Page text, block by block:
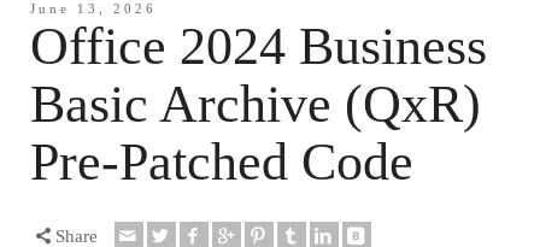
June 13, 2026
Office 2024 Business
Basic Archive (QxR)
Pre-Patched Code
Share